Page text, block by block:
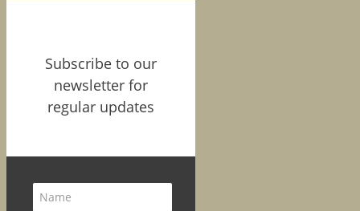
Subscribe to our
newsletter for
regular updates